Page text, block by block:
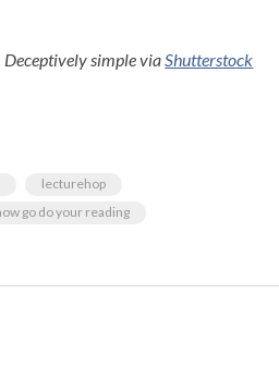
Deceptively simple viaShutterstock
lecturehop
go do your reading